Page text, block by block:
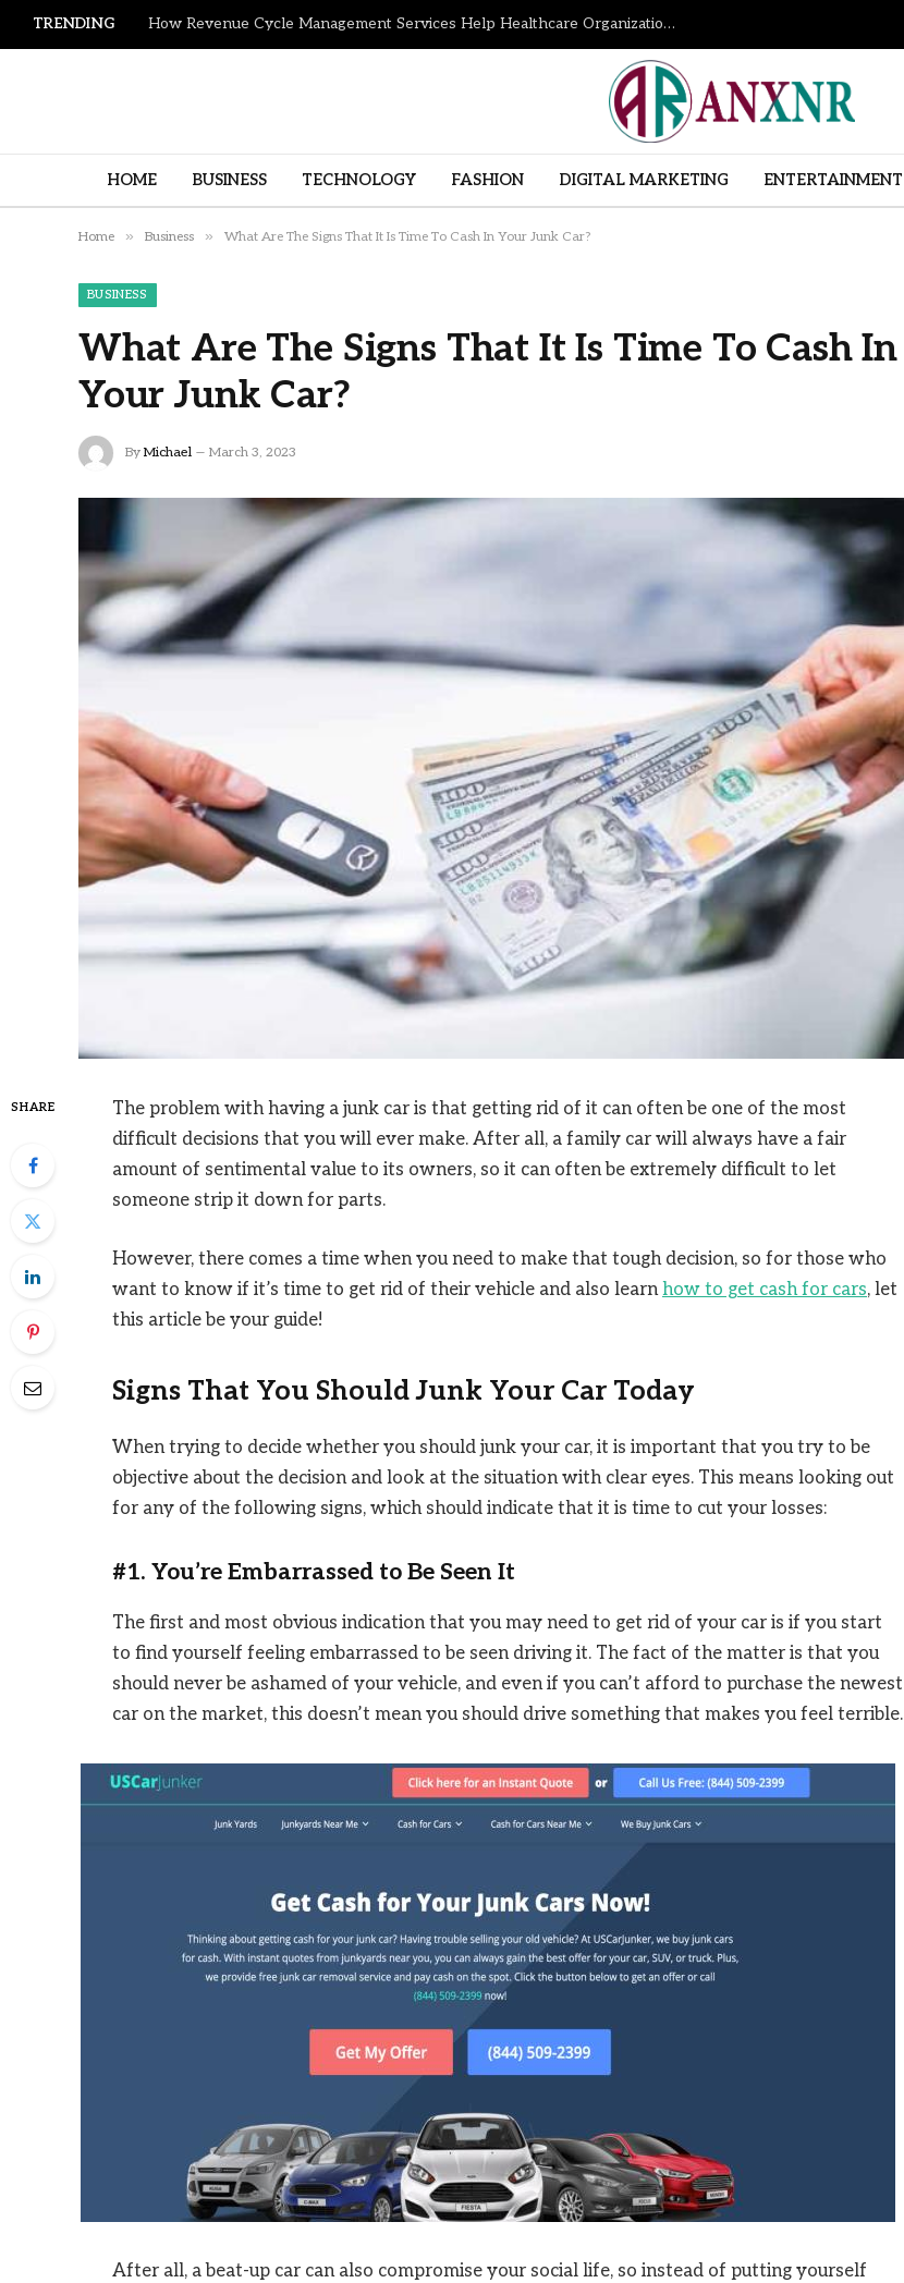
TRENDING How Revenue Cycle Management Services Help Healthcare Organizations Improve Financial Performance
HOME BUSINESS TECHNOLOGY FASHION DIGITAL MARKETING ENTERTAINMENT
Home » Business » What Are The Signs That It Is Time To Cash In Your Junk Car?
BUSINESS
What Are The Signs That It Is Time To Cash In
Your Junk Car?
By Michael March 3, 2023
SHARE
The problem with having a junk car is that getting rid of it can often be one of the most
difficult decisions that you will ever make. After all, a family car will always have a fair
amount of sentimental value to its owners, so it can often be extremely difficult to let
someone strip it down for parts.
However, there comes a time when you need to make that tough decision, so for those who
want to know if it’s time to get rid of their vehicle and also learnhow to get cash for cars, let
this article be your guide!
Signs That You Should Junk Your Car Today
When trying to decide whether you should junk your car, it is important that you try to be
objective about the decision and look at the situation with clear eyes. This means looking out
for any of the following signs, which should indicate that it is time to cut your losses:
#1. You’re Embarrassed to Be Seen It
The first and most obvious indication that you may need to get rid of your car is if you start
to find yourself feeling embarrassed to be seen driving it. The fact of the matter is that you
should never be ashamed of your vehicle, and even if you can’t afford to purchase the newest
car on the market, this doesn’t mean you should drive something that makes you feel terrible.
After all, a beat-up car can also compromise your social life, so instead of putting yourself